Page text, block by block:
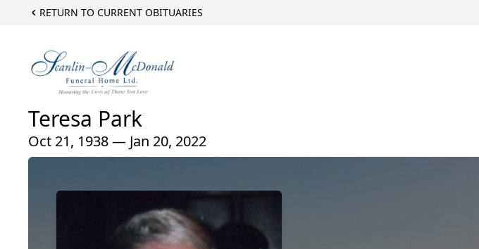
RETURN TO CURRENT OBITUARIES
Teresa Park
Oct 21, 1938 — Jan 20, 2022